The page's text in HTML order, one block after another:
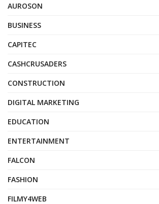
AUROSON
BUSINESS
CAPITEC
CASHCRUSADERS
CONSTRUCTION
DIGITAL MARKETING
EDUCATION
ENTERTAINMENT
FALCON
FASHION
FILMY4WEB